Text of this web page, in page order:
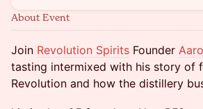
About Event
Join Revolution Spirits Founder
tasting intermixed with his story of
Revolution and how the distillery